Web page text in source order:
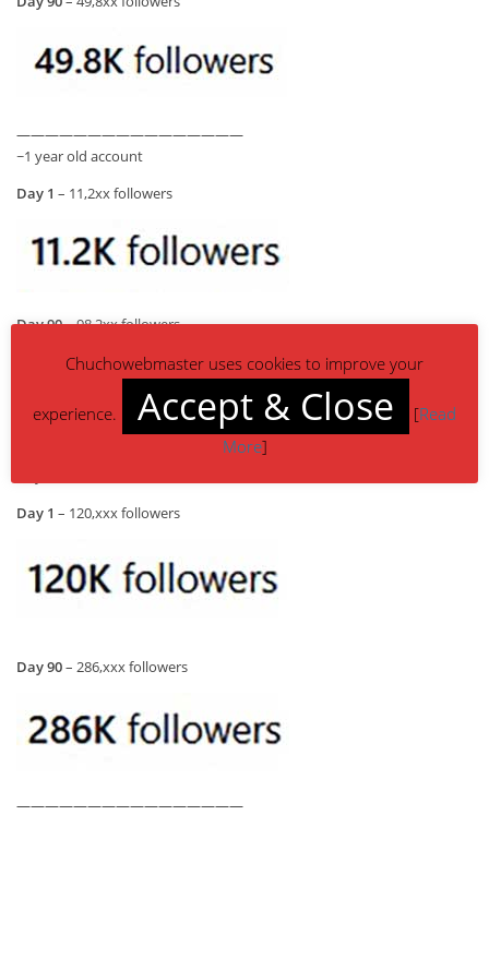
————————————————
~1 year old account
Day 1 – 11,2xx followers
Day 90– 98,2xx followers
————————————————
Day 1 – 120,xxx followers
Day 90– 286,xxx followers
————————————————
Chuchowebmaster uses cookies to improve your
experience. Accept & Close [Read
More]